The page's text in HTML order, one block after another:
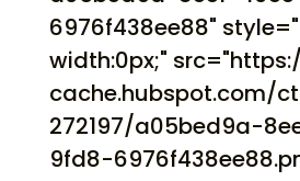
6976f438ee88"
width:0px;"
cache.hubspot.com/
272197/a05bed9a-
9fd8-